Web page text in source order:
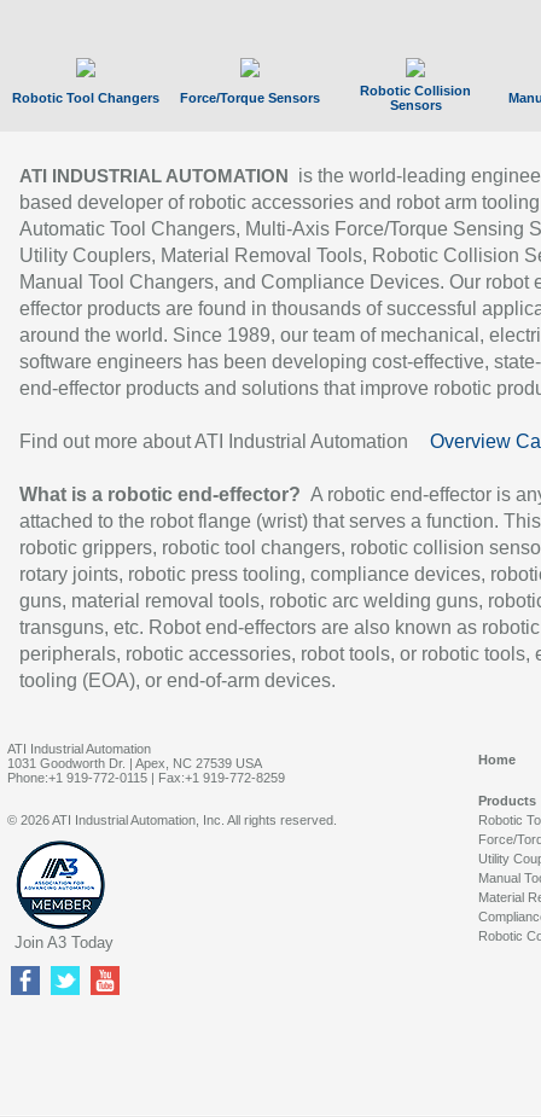
Robotic Tool Changers Force/Torque Sensors
Robotic Collision
Sensors
ATI INDUSTRIAL AUTOMATION
is the world-leading
based developer of robotic accessories and robot arm
Automatic Tool Changers, Multi-Axis Force/Torque Sensing
Utility Couplers, Material Removal Tools, Robotic Collision
Manual Tool Changers, and Compliance Devices. Our robot
effector products are found in thousands of successful
around the world. Since 1989, our team of mechanical,
software engineers has been developing cost-effective,
end-effector products and solutions that improve robotic
Find out more about ATI Industrial Automation Overview
What is a robotic end-effector? A robotic end-effector is
attached to the robot flange (wrist) that serves a function.
robotic grippers, robotic tool changers, robotic collision
rotary joints, robotic press tooling, compliance devices,
guns, material removal tools, robotic arc welding guns,
transguns, etc. Robot end-effectors are also known as robotic
peripherals, robotic accessories, robot tools, or robotic tools,
tooling (EOA), or end-of-arm devices.
ATI Industrial Automation
1031 Goodworth Dr. | Apex, NC 27539 USA
Phone:+1 919-772-0115 | Fax:+1 919-772-8259
Home
Products
Robotic
Force/
Utility
Manual
Material
Robotic
© 2026 ATI Industrial Automation, Inc. All rights reserved.
Join A3 Today